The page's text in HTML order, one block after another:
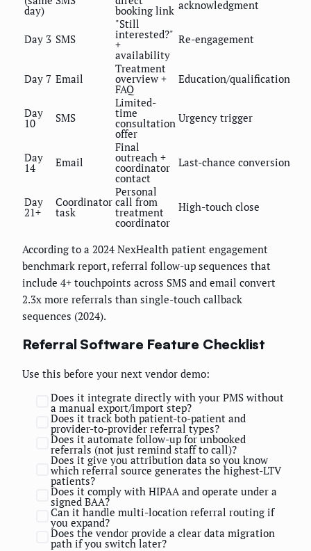
day) booking link acknowledgment
Day 3 SMS
"Still
interested?"
+
availability
Re-engagement
Day 7 Email
Treatment
overview +
FAQ
Education/qualification
Day
10 SMS
Limited-
time
consultation
offer
Urgency trigger
Day
14 Email
Final
outreach +
coordinator
contact
Last-chance conversion
Day
21+
Coordinator
task
Personal
call from
treatment
coordinator
High-touch close
According to a 2024 NexHealth patient engagement
benchmark report, referral follow-up sequences that
include 4+ touchpoints across SMS and email convert
2.3x more referrals than single-touch callback
sequences (2024).
Referral Software Feature Checklist
Use this before your next vendor demo:
Does it integrate directly with your PMS without
a manual export/import step?
Does it track both patient-to-patient and
provider-to-provider referral types?
Does it automate follow-up for unbooked
referrals (not just remind staff to call)?
Does it give you attribution data so you know
which referral source generates the highest-LTV
patients?
Does it comply with HIPAA and operate under a
signed BAA?
Can it handle multi-location referral routing if
you expand?
Does the vendor provide a clear data migration
path if you switch later?